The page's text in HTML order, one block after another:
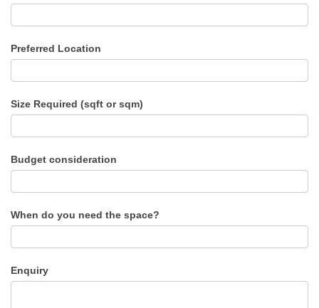
Preferred Location
Size Required (sqft or sqm)
Budget consideration
When do you need the space?
Enquiry